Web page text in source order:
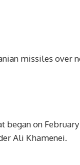
missiles over
on
Ali Khamenei.